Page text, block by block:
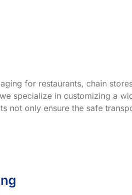
for restaurants, chain
specialize in customizing a
not only ensure the safe